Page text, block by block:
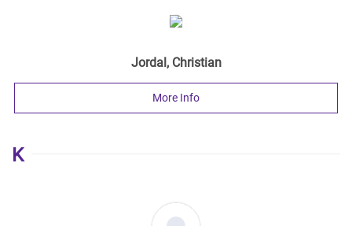
Jordal, Christian
More Info
K